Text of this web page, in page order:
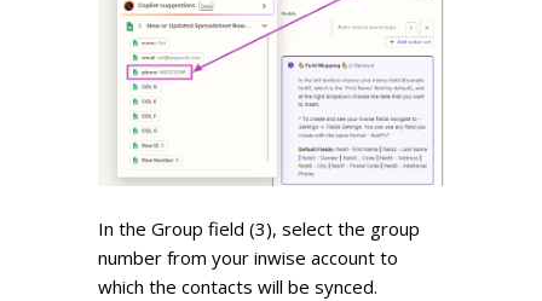
In the Group field (3), select the group
number from your inwise account to
which the contacts will be synced.